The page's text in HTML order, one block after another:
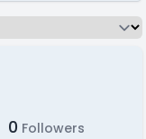
0 Followers